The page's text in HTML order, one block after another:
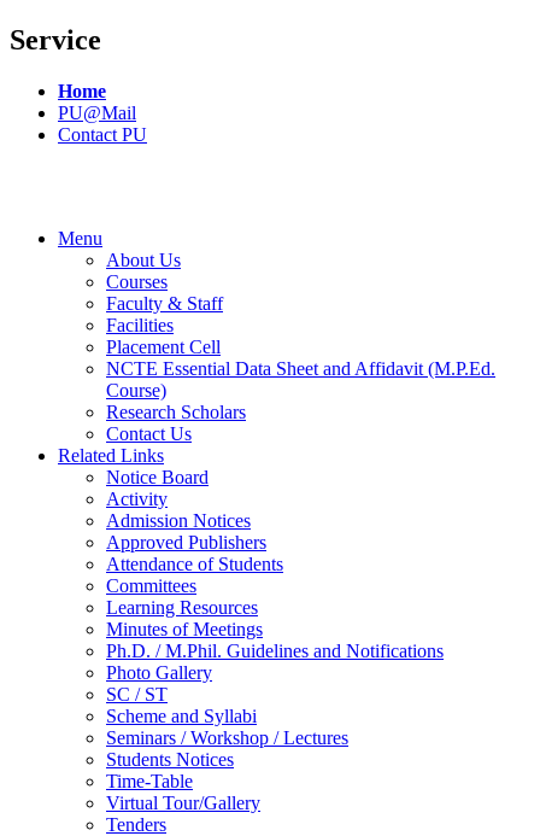
Service
Home
PU@Mail
Contact PU
Menu
About Us
Courses
Faculty & Staff
Facilities
Placement Cell
NCTE Essential Data Sheet and Affidavit (M.P.Ed.
Course)
Research Scholars
Contact Us
Related Links
Notice Board
Activity
Admission Notices
Approved Publishers
Attendance of Students
Committees
Learning Resources
Minutes of Meetings
Ph.D. / M.Phil. Guidelines and Notifications
Photo Gallery
SC / ST
Scheme and Syllabi
Seminars / Workshop / Lectures
Students Notices
Time-Table
Virtual Tour/Gallery
Tenders